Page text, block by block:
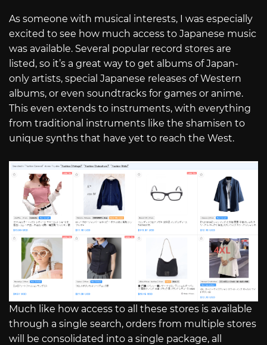
As someone with musical interests, I was especially
excited to see how much access to Japanese music
was available. Several popular record stores are
listed, so it’s a great way to get albums of Japan-
only artists, special Japanese releases of Western
albums, or even soundtracks for games or anime.
This even extends to instruments, with everything
from traditional instruments like the shamisen to
unique synths that have yet to reach the West.
Much like how access to all these stores is available
through a single search, orders from multiple stores
will be consolidated into a single package, all